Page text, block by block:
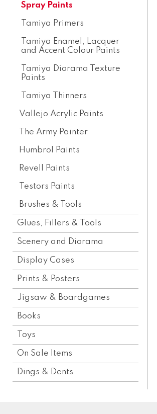
Spray Paints
Tamiya Primers
Tamiya Enamel, Lacquer
and Accent Colour Paints
Tamiya Diorama Texture
Paints
Tamiya Thinners
Vallejo Acrylic Paints
The Army Painter
Humbrol Paints
Revell Paints
Testors Paints
Brushes & Tools
Glues, Fillers & Tools
Scenery and Diorama
Display Cases
Prints & Posters
Jigsaw & Boardgames
Books
Toys
On Sale Items
Dings & Dents